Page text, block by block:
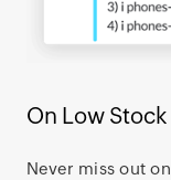
On Low
Never miss out